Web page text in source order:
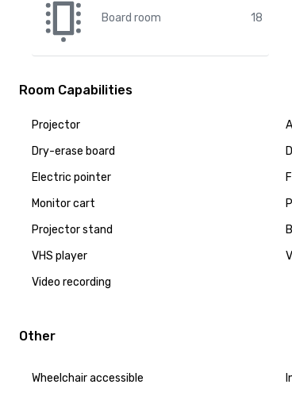
Board room 18
Room Capabilities
Projector
Dry-erase board
Electric pointer
Monitor cart
Projector stand
VHS player
Video recording
Other
Wheelchair accessible